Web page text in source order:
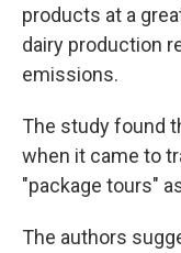
products at a
dairy production
emissions.
The study found
when it came to
"package tours"
The authors